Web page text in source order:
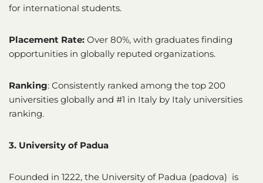
for international students.
Placement Rate: Over 80%, with graduates finding
opportunities in globally reputed organizations.
Ranking: Consistently ranked among the top 200
universities globally and #1 in Italy by Italy universities
ranking.
3. University of Padua
Founded in 1222, the University of Padua (padova) is